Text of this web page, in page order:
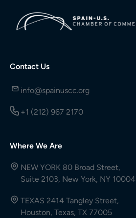
Contact Us
info@spainuscc.org
+1 (212) 967 2170
Where We Are
NEW YORK 80 Broad Street,
Suite 2103, New York, NY 10004
TEXAS 2414 Tangley Street,
Houston, Texas, TX 77005